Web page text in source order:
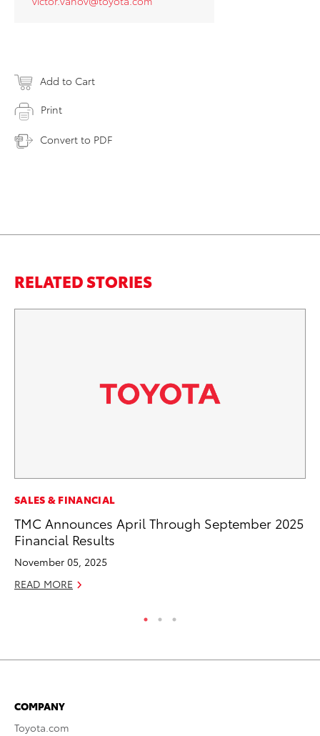
Add to Cart
Print
Convert to PDF
RELATED STORIES
SALES & FINANCIAL
TMC Announces April Through September 2025
Financial Results
November 05, 2025
READ MORE
COMPANY
Toyota.com